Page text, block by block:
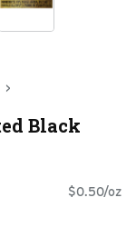
Black
$0.50/oz